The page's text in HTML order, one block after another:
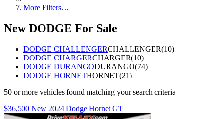
More Filters…
New DODGE For Sale
DODGE CHALLENGERCHALLENGER(10)
DODGE CHARGERCHARGER(10)
DODGE DURANGODURANGO(74)
DODGE HORNETHORNET(21)
50 or more vehicles found matching your search criteria
$36,500 New 2024 Dodge Hornet GT